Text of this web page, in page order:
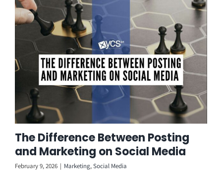
Skip
content
The Difference Between Posting
and Marketing on Social Media
February 9, 2026 | Marketing,Social Media